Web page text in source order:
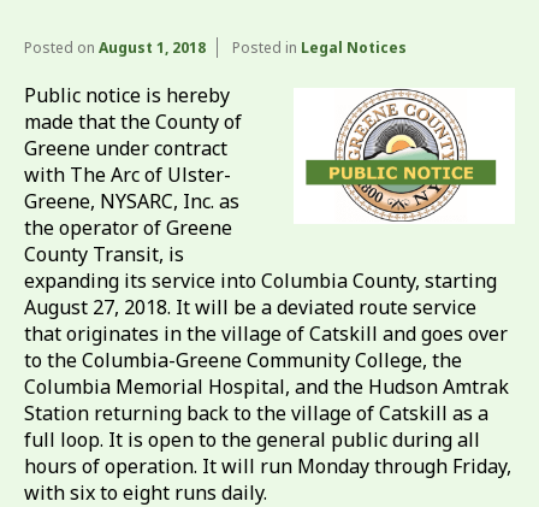
Posted on August 1, 2018 Posted in Legal Notices
Public notice is hereby
made that the County of
Greene under contract
with The Arc of Ulster-
Greene, NYSARC, Inc. as
the operator of Greene
County Transit, is
expanding its service into Columbia County, starting
August 27, 2018. It will be a deviated route service
that originates in the village of Catskill and goes over
to the Columbia-Greene Community College, the
Columbia Memorial Hospital, and the Hudson Amtrak
Station returning back to the village of Catskill as a
full loop. It is open to the general public during all
hours of operation. It will run Monday through Friday,
with six to eight runs daily.